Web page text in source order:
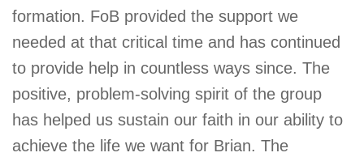
formation. FoB provided the support we
needed at that critical time and has continued
to provide help in countless ways since. The
positive, problem-solving spirit of the group
has helped us sustain our faith in our ability to
achieve the life we want for Brian. The